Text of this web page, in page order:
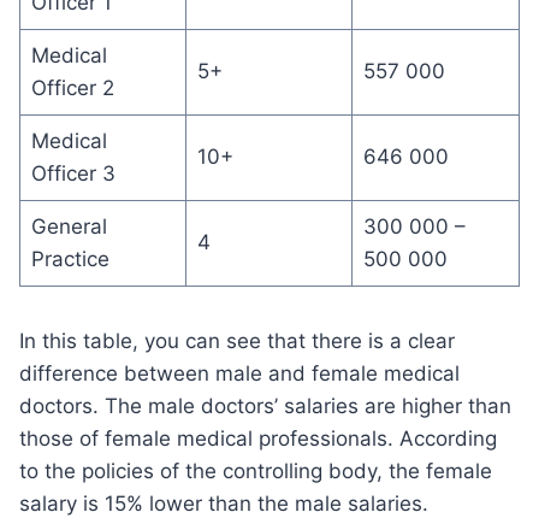
Medical
Officer 2
5+ 557 000
Medical
Officer 3
10+ 646 000
General
Practice
4
300 000 –
500 000
In this table, you can see that there is a clear
difference between male and female medical
doctors. The male doctors’ salaries are higher than
those of female medical professionals. According
to the policies of the controlling body, the female
salary is 15% lower than the male salaries.